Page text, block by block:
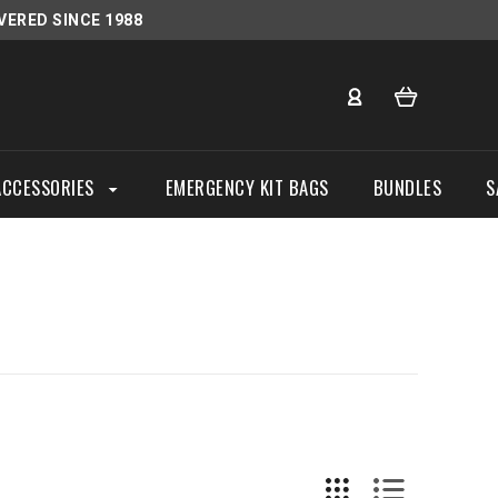
SINCE 1988
EMERGENCY KIT BAGS BUNDLES